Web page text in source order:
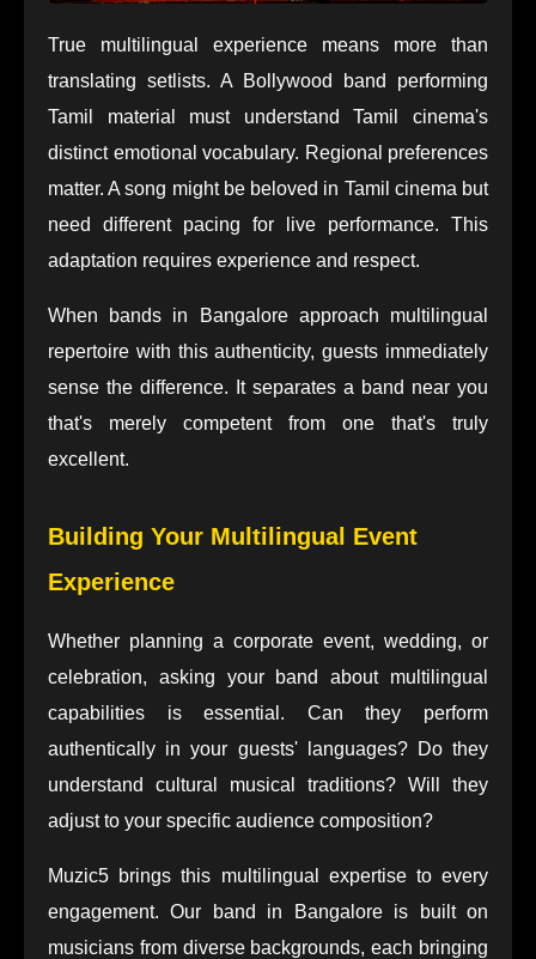
True multilingual experience means more than
translating setlists. A Bollywood band performing
Tamil material must understand Tamil cinema's
distinct emotional vocabulary. Regional preferences
matter. A song might be beloved in Tamil cinema but
need different pacing for live performance. This
adaptation requires experience and respect.
When bands in Bangalore approach multilingual
repertoire with this authenticity, guests immediately
sense the difference. It separates a band near you
that's merely competent from one that's truly
excellent.
Building Your Multilingual Event
Experience
Whether planning a corporate event, wedding, or
celebration, asking your band about multilingual
capabilities is essential. Can they perform
authentically in your guests' languages? Do they
understand cultural musical traditions? Will they
adjust to your specific audience composition?
Muzic5 brings this multilingual expertise to every
engagement. Our band in Bangalore is built on
musicians from diverse backgrounds, each bringing